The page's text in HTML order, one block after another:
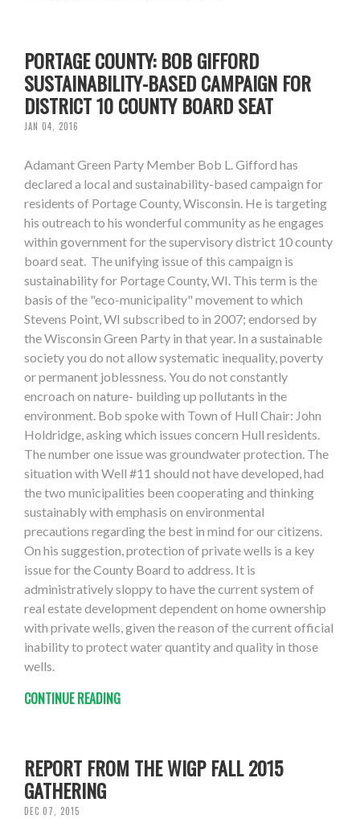
PORTAGE COUNTY: BOB GIFFORD
SUSTAINABILITY-BASED CAMPAIGN FOR
DISTRICT 10 COUNTY BOARD SEAT
JAN 04, 2016
Adamant Green Party Member Bob L. Gifford has
declared a local and sustainability-based campaign for
residents of Portage County, Wisconsin. He is targeting
his outreach to his wonderful community as he engages
within government for the supervisory district 10 county
board seat. The unifying issue of this campaign is
sustainability for Portage County, WI. This term is the
basis of the "eco-municipality" movement to which
Stevens Point, WI subscribed to in 2007; endorsed by
the Wisconsin Green Party in that year. In a sustainable
society you do not allow systematic inequality, poverty
or permanent joblessness. You do not constantly
encroach on nature- building up pollutants in the
environment. Bob spoke with Town of Hull Chair: John
Holdridge, asking which issues concern Hull residents.
The number one issue was groundwater protection. The
situation with Well #11 should not have developed, had
the two municipalities been cooperating and thinking
sustainably with emphasis on environmental
precautions regarding the best in mind for our citizens.
On his suggestion, protection of private wells is a key
issue for the County Board to address. It is
administratively sloppy to have the current system of
real estate development dependent on home ownership
with private wells, given the reason of the current official
inability to protect water quantity and quality in those
wells.
CONTINUE READING
REPORT FROM THE WIGP FALL 2015
GATHERING
DEC 07, 2015